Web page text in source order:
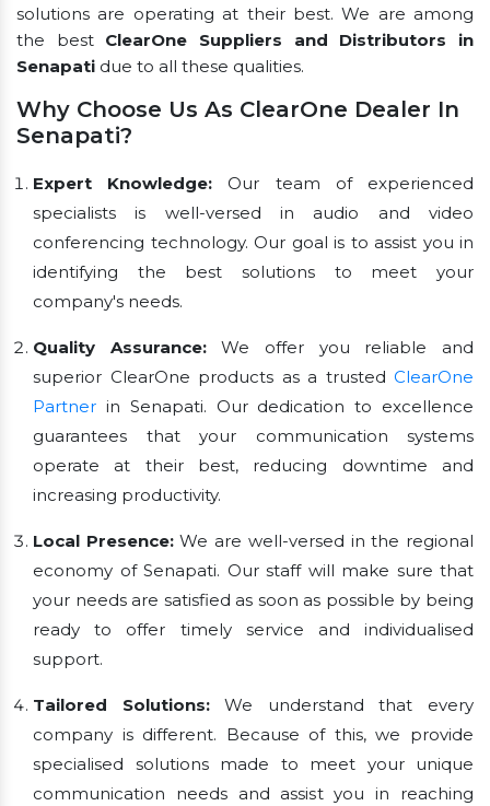
solutions are operating at their best. We are among
the best ClearOne Suppliers and Distributors in
Senapati due to all these qualities.
Why Choose Us As ClearOne Dealer In
Senapati?
Expert Knowledge: Our team of experienced
specialists is well-versed in audio and video
conferencing technology. Our goal is to assist you in
identifying the best solutions to meet your
company's needs.
Quality Assurance:We offer you reliable and
superior ClearOne products as a trusted ClearOne
Partner in Senapati. Our dedication to excellence
guarantees that your communication systems
operate at their best, reducing downtime and
increasing productivity.
Local Presence:We are well-versed in the regional
economy of Senapati. Our staff will make sure that
your needs are satisfied as soon as possible by being
ready to offer timely service and individualised
support.
Tailored Solutions:We understand that every
company is different. Because of this, we provide
specialised solutions made to meet your unique
communication needs and assist you in reaching